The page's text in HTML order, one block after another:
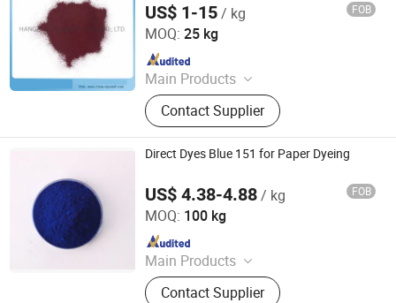
US$ 1-15/ kg FOB
MOQ: 25 kg
Main Products
Dyestuffs, Silicone Oil, Textile
Auxiliaries, Disperse Dyes, Silicone
Adjuvant, Water Repellent,
Fluorescent Whitening Agent, Color
Dyes, Basic Dyes, Vat Dyes
Contact Supplier
HANGZHOU TIANKUN CHEM CO., LTD.
Since 2012
Direct Dyes Blue 151 for Paper Dyeing
US$ 4.38-4.88/ kg FOB
MOQ: 100 kg
Main Products
Dyestuff, Pigment
Contact Supplier
Hangzhou Emperor Chemical Co., Ltd.
Since 2013